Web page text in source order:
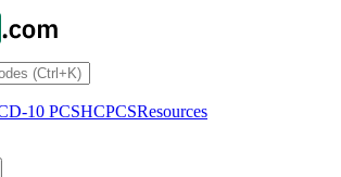
10 PCSHCPCSResources